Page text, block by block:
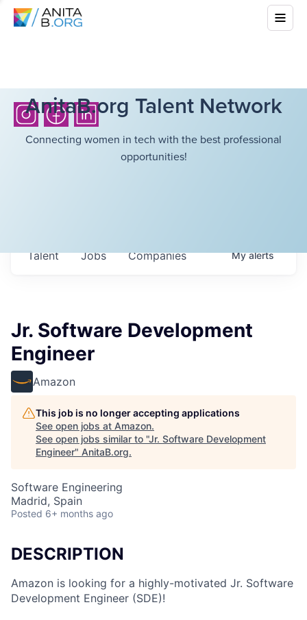
AnitaB.org Talent Network
Connecting women in tech with the best professional
opportunities!
Jobs Companies
Talent Myalerts
Jr. Software Development
Engineer
Amazon
This job is no longer accepting applications
See open jobs at Amazon.
See open jobs similar to "Jr. Software Development
Engineer" AnitaB.org.
Software Engineering
Madrid, Spain
Posted 6+ months ago
DESCRIPTION
Amazon is looking for a highly-motivated Jr. Software
Development Engineer (SDE)!